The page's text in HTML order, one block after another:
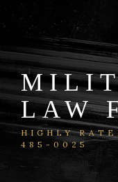
to
content
LAW
HIGHLY
485-0025